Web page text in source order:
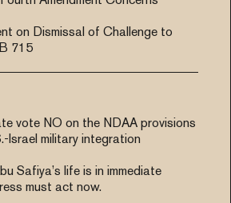
on Dismissal of Challenge to
715
vote NO on the NDAA provisions
Israel military integration
Safiya’s life is in immediate
must act now.